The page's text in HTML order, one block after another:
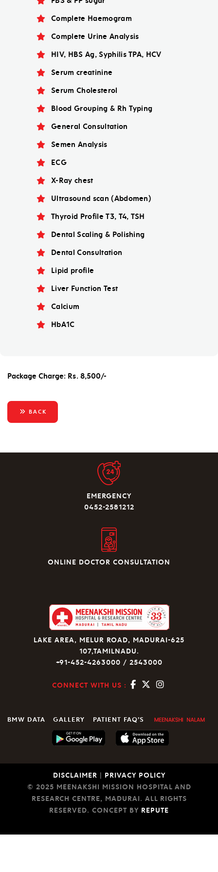
Complete Haemogram
Complete Urine Analysis
HIV, HBS Ag, Syphilis TPA, HCV
Serum creatinine
Serum Cholesterol
Blood Grouping & Rh Typing
General Consultation
Semen Analysis
ECG
X-Ray chest
Ultrasound scan (Abdomen)
Thyroid Profile T3, T4, TSH
Dental Scaling & Polishing
Dental Consultation
Lipid profile
Liver Function Test
Calcium
HbA1C
Package Charge: Rs. 8,500/-
BACK
EMERGENCY
0452-2581212
ONLINE DOCTOR CONSULTATION
LAKE AREA, MELUR ROAD, MADURAI-625
107,TAMILNADU.
+91-452-4263000 / 2543000
CONNECT WITH US :
BMW DATA GALLERY PATIENT FAQ’S
DISCLAIMER | PRIVACY POLICY
© 2025 MEENAKSHI MISSION HOSPITAL AND
RESEARCH CENTRE, MADURAI. ALL RIGHTS
RESERVED. CONCEPT BY REPUTE